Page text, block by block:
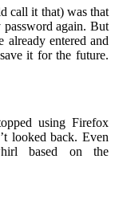
call it that) was that
again. But
entered and
it for the future.
using Firefox
looked back. Even
based on the